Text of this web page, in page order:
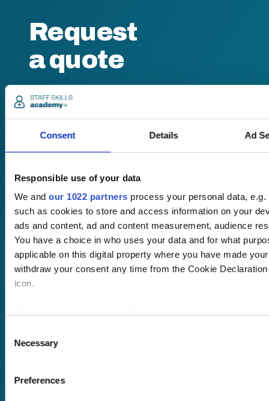
Consent Details Ad
Responsible use of your data
We and our 1022 partners process your personal data,
such as cookies to store and access information on your
ads and content, ad and content measurement, audience
You have a choice in who uses your data and for what
applicable on this digital property where you have made
withdraw your consent any time from the Cookie
icon.
several meters
Find out more about how your personal data is processed
Selection
Necessary
Preferences
Request
a quote
We offer a price
match guarantee.
LMS with single
integration.
Desktop and
mobile
compatible. Train
anywhere,
member of our team
training options.